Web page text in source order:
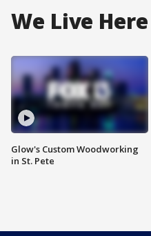
We Live Here
Glow's Custom Woodworking
in St. Pete